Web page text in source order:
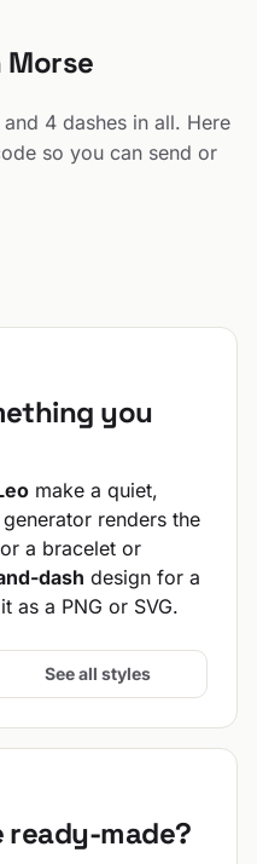
Morse
4 dashes in all. Here
so you can send or
you
make a quiet,
renders the
a bracelet or
dash design for a
as a PNG or SVG.
See all styles
made?